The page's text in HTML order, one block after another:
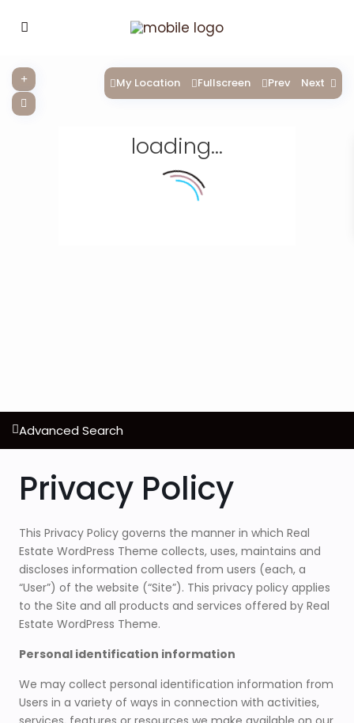
loading...
My Location Fullscreen Prev Next
Advanced Search
Privacy Policy
This Privacy Policy governs the manner in which Real
Estate WordPress Theme collects, uses, maintains and
discloses information collected from users (each, a
“User”) of the website (“Site”). This privacy policy applies
to the Site and all products and services offered by Real
Estate WordPress Theme.
Personal identification information
We may collect personal identification information from
Users in a variety of ways in connection with activities,